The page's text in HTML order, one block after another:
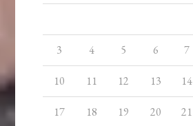
3 4 5 6 7
10 11 12 13 14
17 18 19 20 21